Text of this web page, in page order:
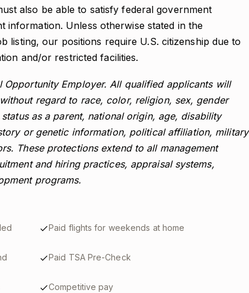
also be able to satisfy federal government
information. Unless otherwise stated in the
listing, our positions require U.S. citizenship due to
and/or restricted facilities.
Opportunity Employer. All qualified applicants will
regard to race, color, religion, sex, gender
as a parent, national origin, age, disability
or genetic information, political affiliation, military
These protections extend to all management
and hiring practices, appraisal systems,
programs.
Paid flights for weekends at home
Paid TSA Pre-Check
Competitive pay